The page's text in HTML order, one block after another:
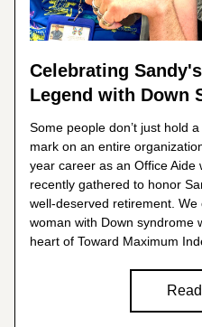
Celebrating
Legend with Down
Some people don’t just hold
mark on an entire
year career as an Office
recently gathered to honor
well-deserved retirement.
woman with Down syndrome
heart of Toward Maximum